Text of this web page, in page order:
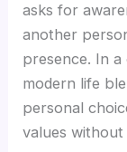
asks for
another
presence. In
modern life
personal
values